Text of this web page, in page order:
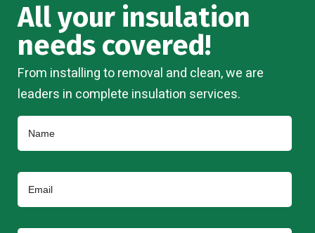
All your insulation
needs covered!
From installing to removal and clean, we are
leaders in complete insulation services.